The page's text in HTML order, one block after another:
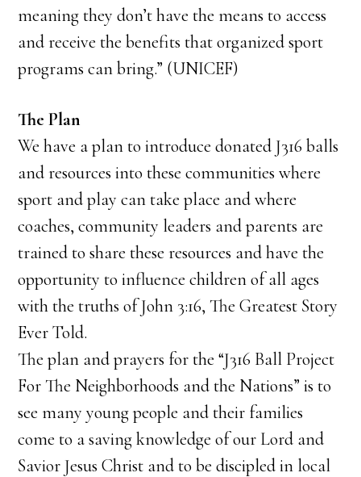
meaning they don’t have the means to access
and receive the benefits that organized sport
programs can bring.” (UNICEF)
The Plan
We have a plan to introduce donated J316 balls
and resources into these communities where
sport and play can take place and where
coaches, community leaders and parents are
trained to share these resources and have the
opportunity to influence children of all ages
with the truths of John 3:16, The Greatest Story
Ever Told.
The plan and prayers for the “J316 Ball Project
For The Neighborhoods and the Nations” is to
see many young people and their families
come to a saving knowledge of our Lord and
Savior Jesus Christ and to be discipled in local